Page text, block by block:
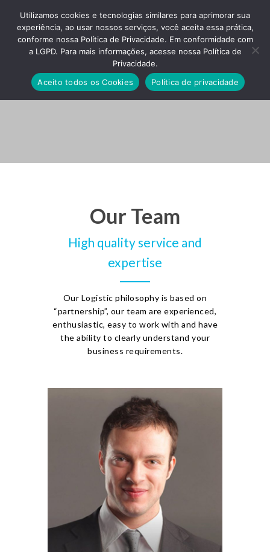
Team Staffs
Our Team
High quality service and
expertise
Our Logistic philosophy is based on
“partnership”, our team are experienced,
enthusiastic, easy to work with and have
the ability to clearly understand your
business requirements.
PAUL PHASEY
Managing Director
Utilizamos cookies e tecnologias similares para aprimorar sua
experiência, ao usar nossos serviços, você aceita essa prática,
conforme nossa Política de Privacidade. Em conformidade com
a LGPD. Para mais informações, acesse nossa Política de
Privacidade.
Aceito todos os Cookies
Política de privacidade